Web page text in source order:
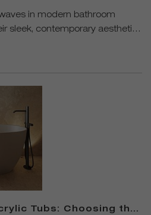
in modern bathroom
sleek, contemporary aesthetics
Tubs: Choosing the